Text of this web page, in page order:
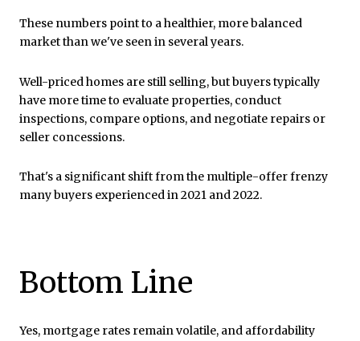
These numbers point to a healthier, more balanced
market than we've seen in several years.
Well-priced homes are still selling, but buyers typically
have more time to evaluate properties, conduct
inspections, compare options, and negotiate repairs or
seller concessions.
That's a significant shift from the multiple-offer frenzy
many buyers experienced in 2021 and 2022.
Bottom Line
Yes, mortgage rates remain volatile, and affordability